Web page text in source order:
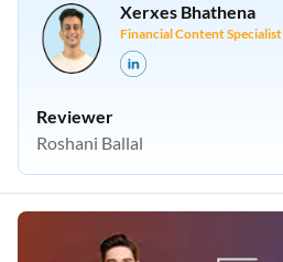
Xerxes Bhathena
Financial Content Specialist
Reviewer
Roshani Ballal